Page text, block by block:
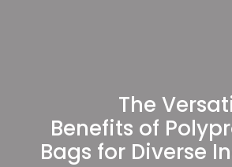
The
Benefits of
Bags for Diverse